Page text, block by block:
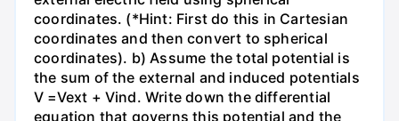
coordinates. (*Hint: First do this in Cartesian
coordinates and then convert to spherical
coordinates). b) Assume the total potential is
the sum of the external and induced potentials
V =Vext + Vind. Write down the differential
equation that governs this potential and the